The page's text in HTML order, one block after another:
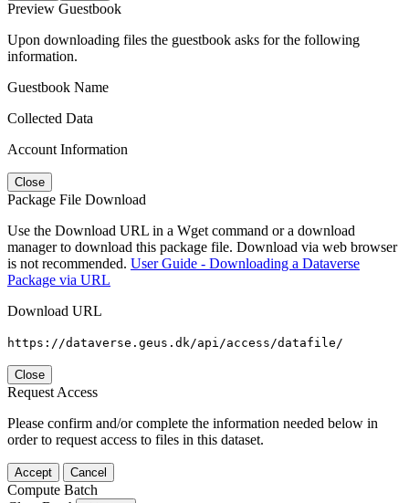
Preview Guestbook
Upon downloading files the guestbook asks for the following
information.
Guestbook Name
Collected Data
Account Information
Close
Package File Download
Use the Download URL in a Wget command or a download
manager to download this package file. Download via web browser
is not recommended. User Guide - Downloading a Dataverse
Package via URL
Download URL
https://dataverse.geus.dk/api/access/datafile/
Close
Request Access
Please confirm and/or complete the information needed below in
order to request access to files in this dataset.
Accept Cancel
Compute Batch